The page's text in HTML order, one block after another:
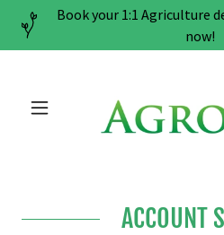
Book your 1:1 Agriculture
now!
ACCOUNT